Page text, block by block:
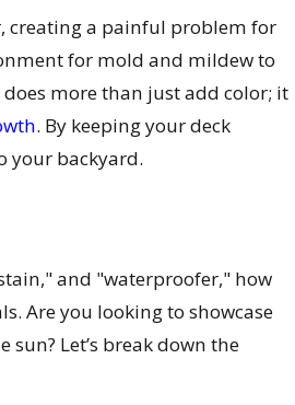
creating a painful problem for
for mold and mildew to
more than just add color; it
. By keeping your deck
your backyard.
and "waterproofer," how
Are you looking to showcase
Let’s break down the